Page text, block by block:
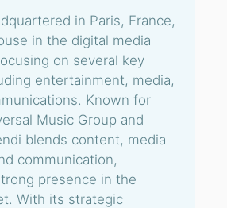
in Paris, France,
in the digital media
on several key
entertainment, media,
Known for
Music Group and
blends content, media
communication,
presence in the
With its strategic